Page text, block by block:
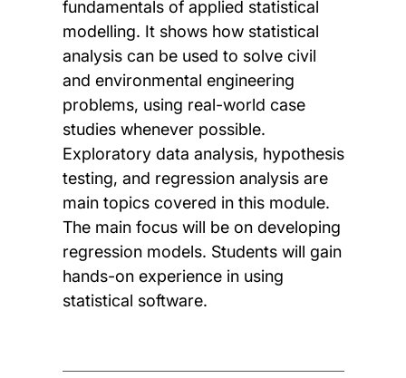
fundamentals of applied statistical
modelling. It shows how statistical
analysis can be used to solve civil
and environmental engineering
problems, using real-world case
studies whenever possible.
Exploratory data analysis, hypothesis
testing, and regression analysis are
main topics covered in this module.
The main focus will be on developing
regression models. Students will gain
hands-on experience in using
statistical software.